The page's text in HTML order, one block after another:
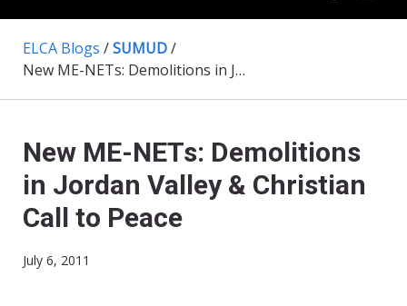
ELCA Blogs /SUMUD/
New ME-NETs: Demolitions in Jordan Valley & Christian Call to Peace
New ME-NETs: Demolitions
in Jordan Valley & Christian
Call to Peace
July 6, 2011